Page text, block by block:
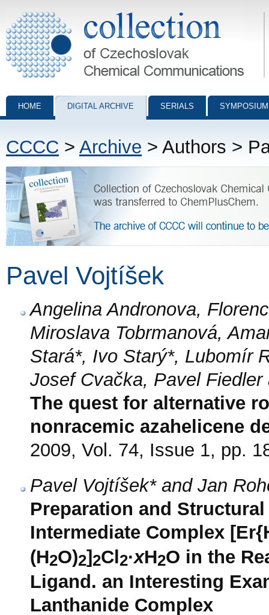
Collection of Czechoslovak Chemical Communications - digital
HOME DIGITAL ARCHIVE SERIALS
CCCC > Archive > Authors >
Pavel Vojtíšek
Angelina Andronova,
Miroslava Tobrmanová,
Stará*, Ivo Starý*, Lubomír
Josef Cvačka, Pavel
The quest for alternative
nonracemic azahelicene
2009, Vol. 74, Issue 1, pp.
Pavel Vojtíšek* and Jan
Preparation and
Intermediate Complex
(H2O)2]2Cl2·xH2O in the
Ligand. an Interesting
Lanthanide Complex